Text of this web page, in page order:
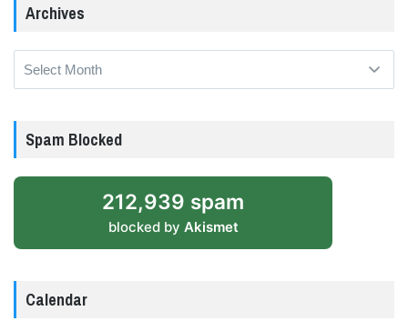
Archives
Archives
Spam Blocked
212,939 spam
blocked by Akismet
Calendar